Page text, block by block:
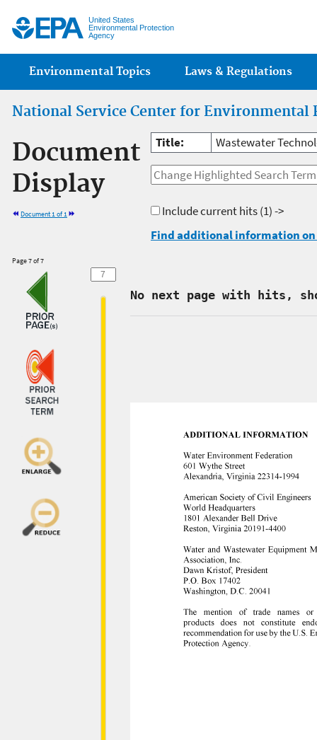
United States
Environmental Protection
Agency
Main menu
Environmental Topics Laws & Regulations
National Service Center for Environmental
Document
Display
Document 1 of 1
Title: Wastewater
Include current hits(1) ->
Find additional information
Page 7 of 7
No next page with hits,